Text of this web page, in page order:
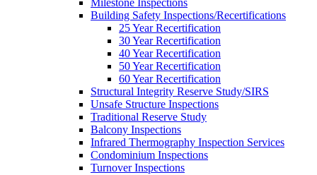
Milestone Inspections
Building Safety Inspections/Recertifications
25 Year Recertification
30 Year Recertification
40 Year Recertification
50 Year Recertification
60 Year Recertification
Structural Integrity Reserve Study/SIRS
Unsafe Structure Inspections
Traditional Reserve Study
Balcony Inspections
Infrared Thermography Inspection Services
Condominium Inspections
Turnover Inspections